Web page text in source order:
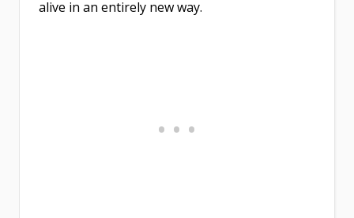
alive in an entirely new way.